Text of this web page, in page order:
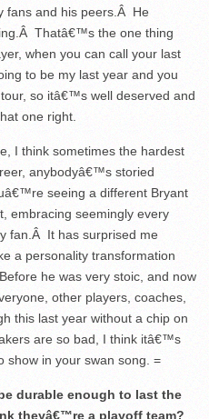
fans and his peers.Â He
Thatâ€™s the one thing
when you can call your last
to be my last year and you
so itâ€™s well deserved and
one right.
I think sometimes the hardest
anybodyâ€™s storied
seeing a different Bryant
embracing seemingly every
fan.Â It has surprised me
a personality transformation
he was very stoic, and now
other players, coaches,
this last year without a chip on
are so bad, I think itâ€™s
show in your swan song. =
durable enough to last the
theyâ€™re a playoff team?